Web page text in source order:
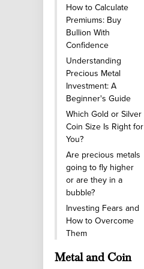
How to Calculate
Premiums: Buy
Bullion With
Confidence
Understanding
Precious Metal
Investment: A
Beginner's Guide
Which Gold or Silver
Coin Size Is Right for
You?
Are precious metals
going to fly higher
or are they in a
bubble?
Investing Fears and
How to Overcome
Them
Metal and Coin